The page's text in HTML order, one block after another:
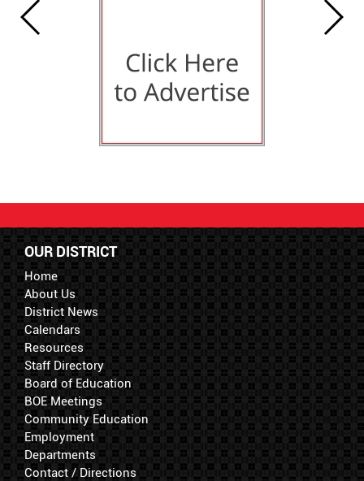
OUR DISTRICT
Home
About Us
District News
Calendars
Resources
Staff Directory
Board of Education
BOE Meetings
Community Education
Employment
Departments
Contact / Directions